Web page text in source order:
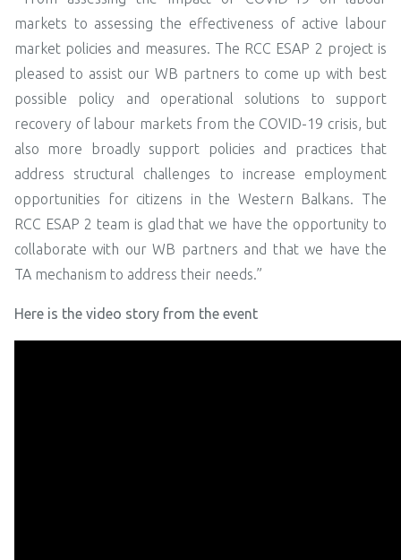
markets to assessing the effectiveness of active labour
market policies and measures. The RCC ESAP 2 project is
pleased to assist our WB partners to come up with best
possible policy and operational solutions to support
recovery of labour markets from the COVID-19 crisis, but
also more broadly support policies and practices that
address structural challenges to increase employment
opportunities for citizens in the Western Balkans. The
RCC ESAP 2 team is glad that we have the opportunity to
collaborate with our WB partners and that we have the
TA mechanism to address their needs.”
Here is the video story from the event